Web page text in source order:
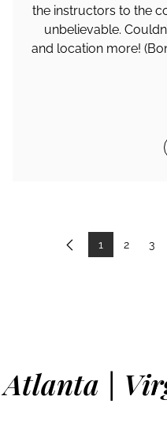
the instructors to the
unbelievable.
and location more!
Previous
1 2 3
Atlanta |